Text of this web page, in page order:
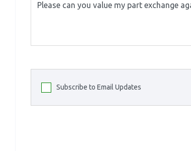
Subscribe to Email Updates